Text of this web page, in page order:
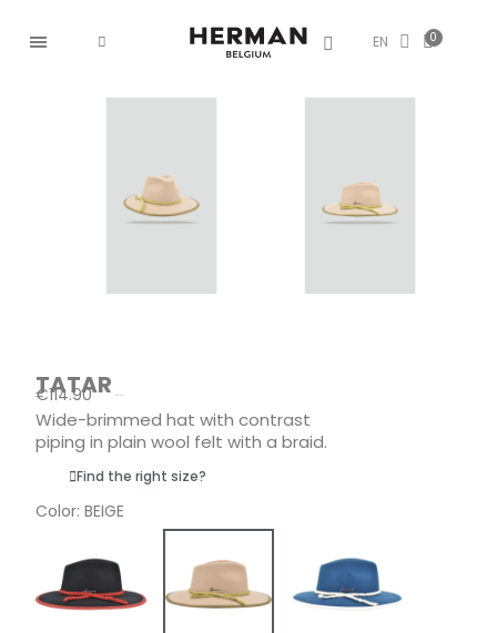
EN
TATAR
€114.90
Wide-brimmed hat with contrast
piping in plain wool felt with a braid.
Find the right size?
Color BEIGE